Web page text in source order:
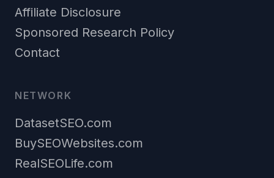
Affiliate Disclosure
Sponsored Research Policy
Contact
NETWORK
DatasetSEO.com
BuySEOWebsites.com
RealSEOLife.com